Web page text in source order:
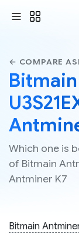
← COMPARE
Which one is
of Bitmain
Antminer K7
Bitmain